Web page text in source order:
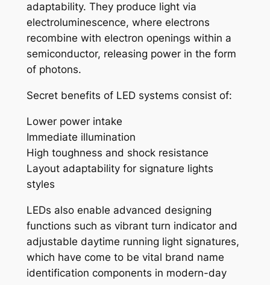
adaptability. They produce light via
electroluminescence, where electrons
recombine with electron openings within a
semiconductor, releasing power in the form
of photons.
Secret benefits of LED systems consist of:
Lower power intake
Immediate illumination
High toughness and shock resistance
Layout adaptability for signature lights
styles
LEDs also enable advanced designing
functions such as vibrant turn indicator and
adjustable daytime running light signatures,
which have come to be vital brand name
identification components in modern-day